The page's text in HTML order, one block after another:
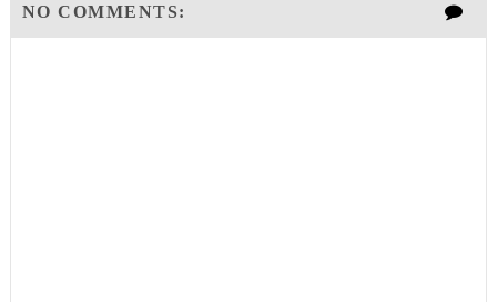
NO COMMENTS: